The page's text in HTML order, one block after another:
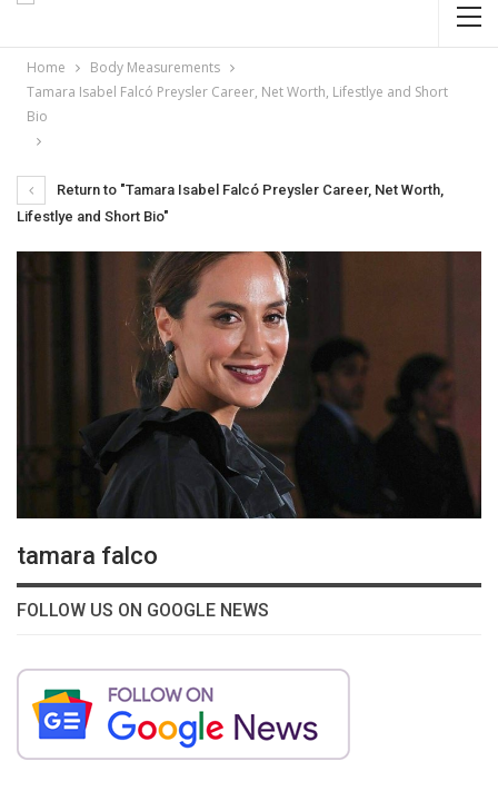
Home
Body Measurements
Tamara Isabel Falcó Preysler Career, Net Worth, Lifestlye and Short
Bio
Return to "Tamara Isabel Falcó Preysler Career, Net Worth,
Lifestlye and Short Bio"
tamara falco
FOLLOW US ON GOOGLE NEWS